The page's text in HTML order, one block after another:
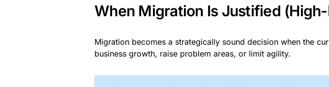
When Migration Is Justified (High-
Migration becomes a strategically sound decision when the
business growth, raise problem areas, or limit agility.